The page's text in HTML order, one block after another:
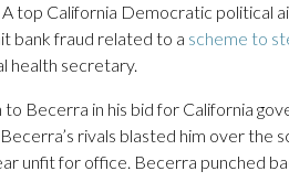
top California Democratic political
bank fraud related to a scheme to
health secretary.
Becerra in his bid for California
rivals blasted him over the
unfit for office. Becerra punched